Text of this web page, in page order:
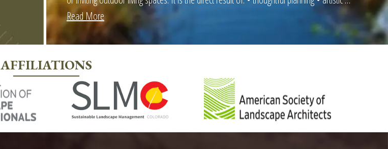
Read More about
More
Than
Outdoor
Craftsmen
builds
Outdoor
AFFILIATIONS